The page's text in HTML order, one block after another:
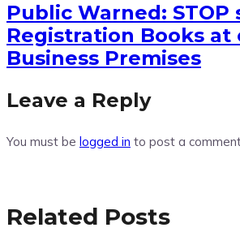
Public Warned: STOP
Registration Books at
Business Premises
Leave a Reply
You must be logged in to post a
Related Posts